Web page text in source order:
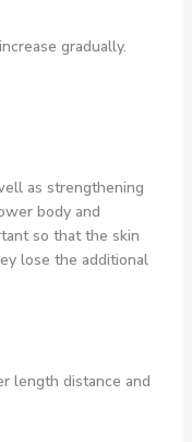
gradually.
as strengthening
body and
so that the skin
lose the additional
length distance and